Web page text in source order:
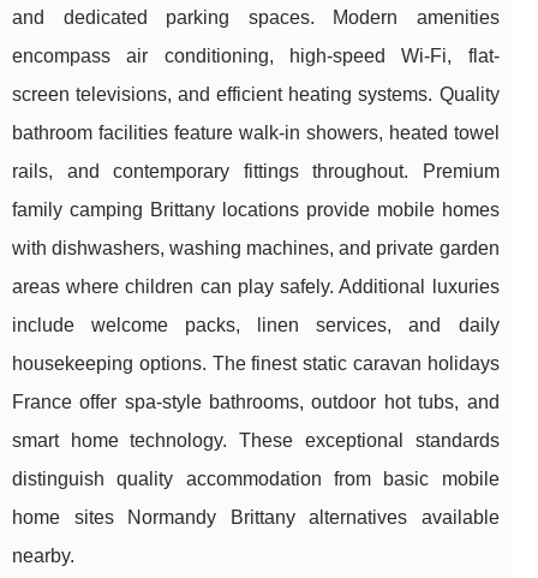
and dedicated parking spaces. Modern amenities
encompass air conditioning, high-speed Wi-Fi, flat-
screen televisions, and efficient heating systems. Quality
bathroom facilities feature walk-in showers, heated towel
rails, and contemporary fittings throughout. Premium
family camping Brittany locations provide mobile homes
with dishwashers, washing machines, and private garden
areas where children can play safely. Additional luxuries
include welcome packs, linen services, and daily
housekeeping options. The finest static caravan holidays
France offer spa-style bathrooms, outdoor hot tubs, and
smart home technology. These exceptional standards
distinguish quality accommodation from basic mobile
home sites Normandy Brittany alternatives available
nearby.